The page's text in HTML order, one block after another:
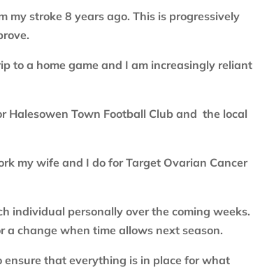
stroke 8 years ago. This is progressively
to a home game and I am increasingly reliant
Halesowen Town Football Club and the local
my wife and I do for Target Ovarian Cancer
individual personally over the coming weeks.
change when time allows next season.
that everything is in place for what